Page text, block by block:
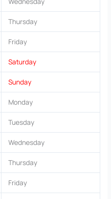
Thursday
Friday
Saturday
Sunday
Monday
Tuesday
Wednesday
Thursday
Friday